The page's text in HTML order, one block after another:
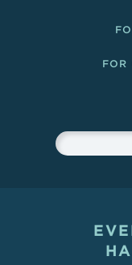
FOR
Sitewide
Search
Contact